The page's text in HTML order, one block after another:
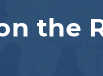
the